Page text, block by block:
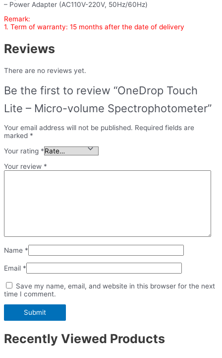
– Power Adapter (AC110V-220V, 50Hz/60Hz)
Remark:
1. Term of warranty: 15 months after the date of delivery
Reviews
There are no reviews yet.
Be the first to review “OneDrop Touch
Lite – Micro-volume Spectrophotometer”
Your email address will not be published. Required fields are
marked *
Your rating *
Your review *
Name *
Email *
Save my name, email, and website in this browser for the next
time I comment.
Recently Viewed Products